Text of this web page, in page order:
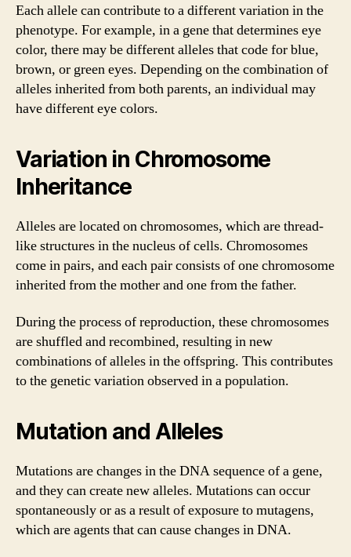
Each allele can contribute to a different variation in the
phenotype. For example, in a gene that determines eye
color, there may be different alleles that code for blue,
brown, or green eyes. Depending on the combination of
alleles inherited from both parents, an individual may
have different eye colors.
Variation in Chromosome
Inheritance
Alleles are located on chromosomes, which are thread-
like structures in the nucleus of cells. Chromosomes
come in pairs, and each pair consists of one chromosome
inherited from the mother and one from the father.
During the process of reproduction, these chromosomes
are shuffled and recombined, resulting in new
combinations of alleles in the offspring. This contributes
to the genetic variation observed in a population.
Mutation and Alleles
Mutations are changes in the DNA sequence of a gene,
and they can create new alleles. Mutations can occur
spontaneously or as a result of exposure to mutagens,
which are agents that can cause changes in DNA.